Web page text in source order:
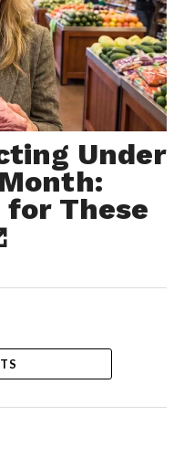
Under
for These